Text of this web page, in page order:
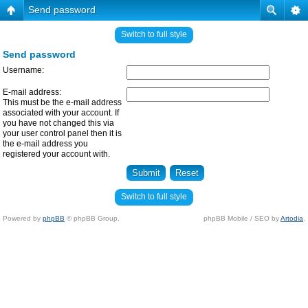
Send password
Switch to full style
Send password
Username:
E-mail address:
This must be the e-mail address
associated with your account. If
you have not changed this via
your user control panel then it is
the e-mail address you
registered your account with.
Switch to full style
Powered by phpBB © phpBB Group. phpBB Mobile / SEO byArtodia